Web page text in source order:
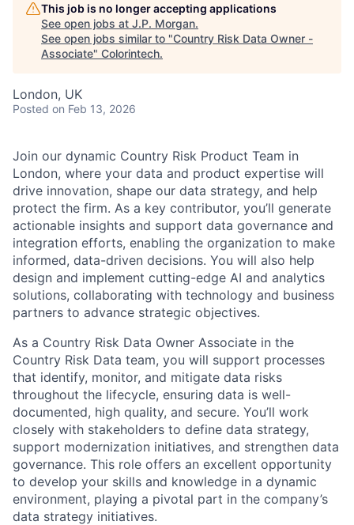
This job is no longer accepting applications
See open jobs at J.P. Morgan.
See open jobs similar to "Country Risk Data Owner -
Associate" Colorintech.
London, UK
Posted on Feb 13, 2026
Join our dynamic Country Risk Product Team in
London, where your data and product expertise will
drive innovation, shape our data strategy, and help
protect the firm. As a key contributor, you’ll generate
actionable insights and support data governance and
integration efforts, enabling the organization to make
informed, data-driven decisions. You will also help
design and implement cutting-edge AI and analytics
solutions, collaborating with technology and business
partners to advance strategic objectives.
As a Country Risk Data Owner Associate in the
Country Risk Data team, you will support processes
that identify, monitor, and mitigate data risks
throughout the lifecycle, ensuring data is well-
documented, high quality, and secure. You’ll work
closely with stakeholders to define data strategy,
support modernization initiatives, and strengthen data
governance. This role offers an excellent opportunity
to develop your skills and knowledge in a dynamic
environment, playing a pivotal part in the company’s
data strategy initiatives.